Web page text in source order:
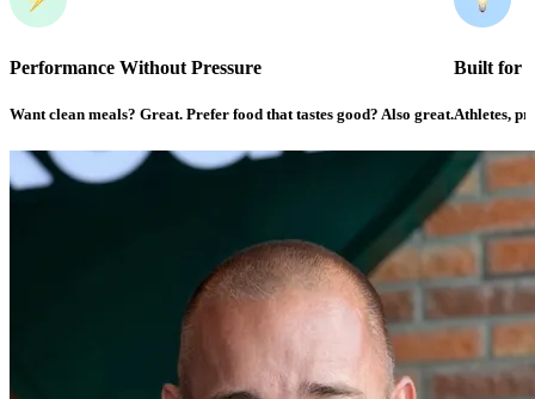
Performance Without Pressure
Want clean meals? Great. Prefer food that tastes good? Also great.
Built for
Athletes,